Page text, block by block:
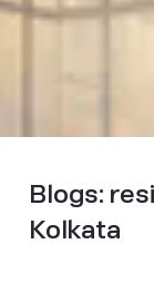
Blogs:
Kolkata